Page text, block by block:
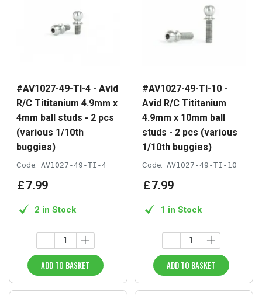
#AV1027-49-TI-4 - Avid
R/C Tititanium 4.9mm x
4mm ball studs - 2 pcs
(various 1/10th
buggies)
Code: AV1027-49-TI-4
£7.99
2 in Stock
ADD TO BASKET
#AV1027-49-TI-10 -
Avid R/C Tititanium
4.9mm x 10mm ball
studs - 2 pcs (various
1/10th buggies)
Code: AV1027-49-TI-10
£7.99
1 in Stock
ADD TO BASKET